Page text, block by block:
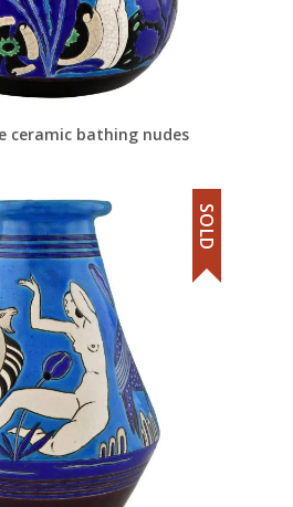
ceramic bathing nudes
SOLD